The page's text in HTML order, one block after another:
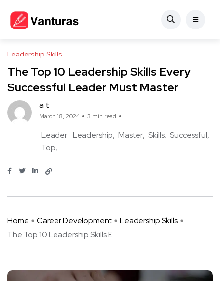
Leadership Skills
The Top 10 Leadership Skills Every
Successful Leader Must Master
a t
March 18, 2024 3 min read
Leader Leadership Master Skills Successful
Top
Home Career Development
Leadership Skills
The Top 10 Leadership Skills E ...